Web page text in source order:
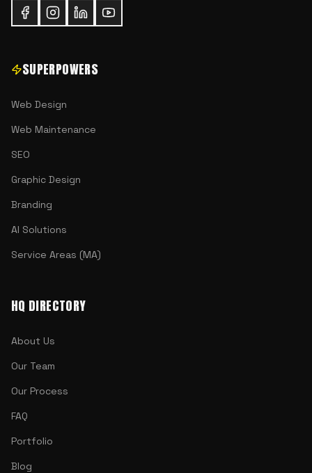
SUPERPOWERS
Web Design
Web Maintenance
SEO
Graphic Design
Branding
AI Solutions
Service Areas (MA)
HQ DIRECTORY
About Us
Our Team
Our Process
FAQ
Portfolio
Blog